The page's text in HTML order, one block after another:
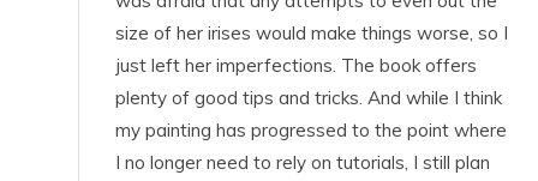
size of her irises would make things worse, so I
just left her imperfections. The book offers
plenty of good tips and tricks. And while I think
my painting has progressed to the point where
I no longer need to rely on tutorials, I still plan